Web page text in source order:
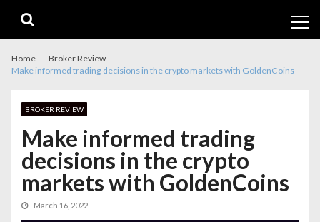
navigation
content
Home
Broker Review
Make informed trading decisions in the crypto markets with GoldenCoins
BROKER REVIEW
Make informed trading
decisions in the crypto
markets with GoldenCoins
March 16, 2022